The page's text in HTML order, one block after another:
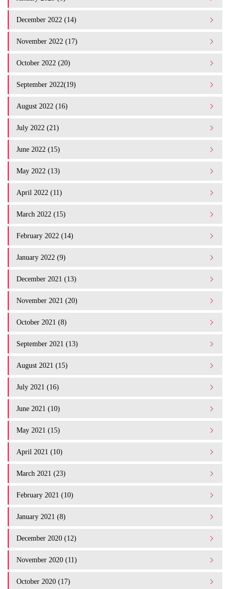
December 2022 (14)
November 2022 (17)
October 2022 (20)
September 2022(19)
August 2022 (16)
July 2022 (21)
June 2022 (15)
May 2022 (13)
April 2022 (11)
March 2022 (15)
February 2022 (14)
January 2022 (9)
December 2021 (13)
November 2021 (20)
October 2021 (8)
September 2021 (13)
August 2021 (15)
July 2021 (16)
June 2021 (10)
May 2021 (15)
April 2021 (10)
March 2021 (23)
February 2021 (10)
January 2021 (8)
December 2020 (12)
November 2020 (11)
October 2020 (17)